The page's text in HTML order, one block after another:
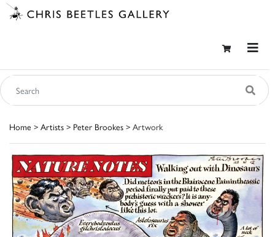
Home > Artists > Peter Brookes > Artwork